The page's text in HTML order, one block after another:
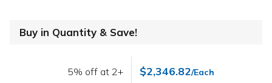
Buy in Quantity & Save!
5% off at 2+ $2,346.82/Each